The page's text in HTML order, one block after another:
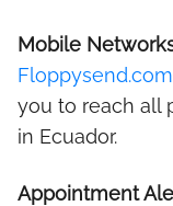
Mobile
Floppysend.com
you to reach all
in Ecuador.
Appointment